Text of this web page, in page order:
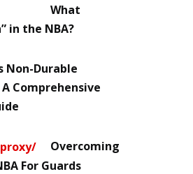
What
in the NBA?
Non-Durable
Comprehensive
Overcoming
For Guards